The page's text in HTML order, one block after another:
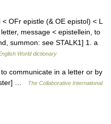
OFr epistle (& OE epistol) < L
message < epistellein, to
summon: see STALK1] 1. a
World dictionary
communicate in a letter or by
…
The Collaborative International